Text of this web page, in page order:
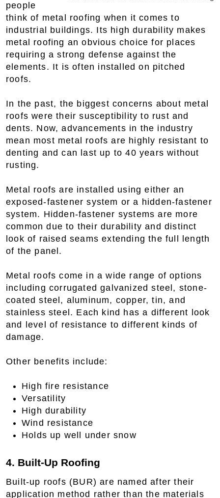
people
think of metal roofing when it comes to
industrial buildings. Its high durability makes
metal roofing an obvious choice for places
requiring a strong defense against the
elements. It is often installed on pitched
roofs.
In the past, the biggest concerns about metal
roofs were their susceptibility to rust and
dents. Now, advancements in the industry
mean most metal roofs are highly resistant to
denting and can last up to 40 years without
rusting.
Metal roofs are installed using either an
exposed-fastener system or a hidden-fastener
system. Hidden-fastener systems are more
common due to their durability and distinct
look of raised seams extending the full length
of the panel.
Metal roofs come in a wide range of options
including corrugated galvanized steel, stone-
coated steel, aluminum, copper, tin, and
stainless steel. Each kind has a different look
and level of resistance to different kinds of
damage.
Other benefits include:
High fire resistance
Versatility
High durability
Wind resistance
Holds up well under snow
4. Built-Up Roofing
Built-up roofs (BUR) are named after their
application method rather than the materials